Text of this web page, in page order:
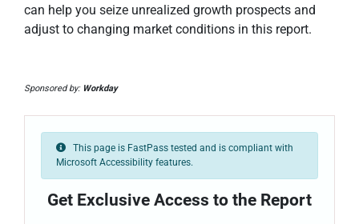
can help you seize unrealized growth prospects and
adjust to changing market conditions in this report.
Sponsored by: Workday
This page is FastPass tested and is compliant with
Microsoft Accessibility features.
Get Exclusive Access to the Report